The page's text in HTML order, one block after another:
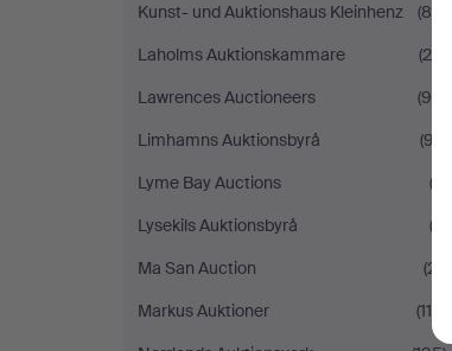
Kunst- und Auktionshaus Kleinhenz
(88)
Laholms Auktionskammare
(20)
Lawrences Auctioneers
(98)
Limhamns Auktionsbyrå
(97)
Lyme Bay Auctions
(2)
Lysekils Auktionsbyrå
(2)
Ma San Auction
(21)
Markus Auktioner
(110)